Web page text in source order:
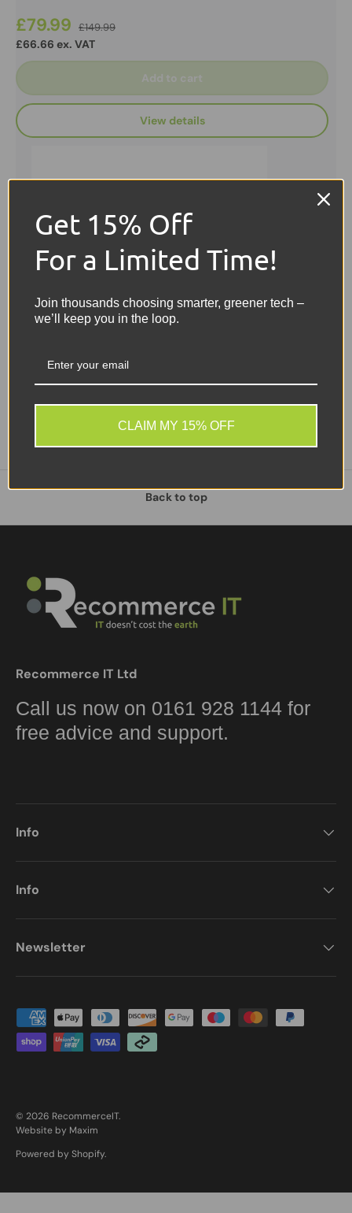
£79.99 £149.99
£66.66 ex. VAT
Add to cart
View details
Back to top
Recommerce IT Ltd
Call us now on 0161 928 1144 for
free advice and support.
Info
Info
Newsletter
Payment methods accepted
© 2026 RecommerceIT.
Website by Maxim
Powered by Shopify.
Get 15% Off
For a Limited Time!
Join thousands choosing smarter, greener tech –
we’ll keep you in the loop.
CLAIM MY 15% OFF